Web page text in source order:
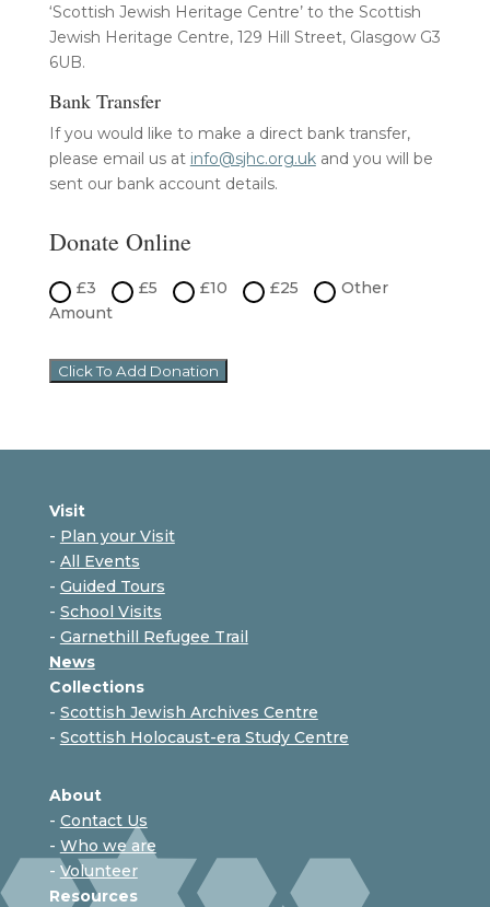
‘Scottish Jewish Heritage Centre’ to the Scottish
Jewish Heritage Centre, 129 Hill Street, Glasgow G3
6UB.
Bank Transfer
If you would like to make a direct bank transfer,
please email us at info@sjhc.org.ukand you will be
sent our bank account details.
Donate Online
£3 £5 £10 £25
Other
Amount
Click To Add Donation
Visit
- Plan your Visit
- All Events
- Guided Tours
- School Visits
- Garnethill Refugee Trail
News
Collections
- Scottish Jewish Archives Centre
- Scottish Holocaust-era Study Centre
About
- Contact Us
- Who we are
- Volunteer
Resources